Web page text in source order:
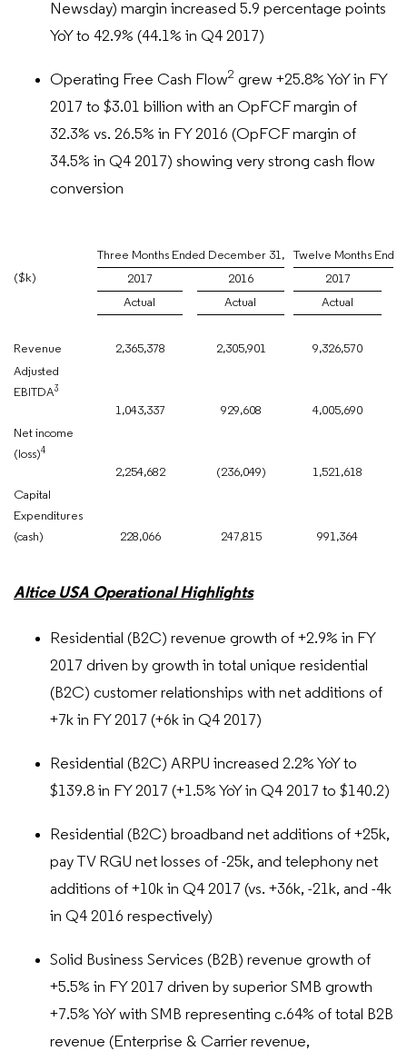
Newsday) margin increased 5.9 percentage points
YoY to 42.9% (44.1% in Q4 2017)
Operating Free Cash Flow2 grew +25.8% YoY in FY
2017 to $3.01 billion with an OpFCF margin of
32.3% vs. 26.5% in FY 2016 (OpFCF margin of
34.5% in Q4 2017) showing very strong cash flow
conversion
Three Months Ended December 31,
Twelve Months
($k)
2017 2016
2017
Actual
Actual Actual
Revenue 2,365,378 2,305,901
9,326,570
Adjusted
EBITDA3
1,043,337 929,608
4,005,690
Net income
(loss)4
2,254,682 (236,049)
1,521,618
Capital
Expenditures
(cash)
228,066 247,815 991,364
Altice USA Operational Highlights
Residential (B2C) revenue growth of +2.9% in FY
2017 driven by growth in total unique residential
(B2C) customer relationships with net additions of
+7k in FY 2017 (+6k in Q4 2017)
Residential (B2C) ARPU increased 2.2% YoY to
$139.8 in FY 2017 (+1.5% YoY in Q4 2017 to $140.2)
Residential (B2C) broadband net additions of +25k,
pay TV RGU net losses of -25k, and telephony net
additions of +10k in Q4 2017 (vs. +36k, -21k, and -4k
in Q4 2016 respectively)
Solid Business Services (B2B) revenue growth of
+5.5% in FY 2017 driven by superior SMB growth
+7.5% YoY with SMB representing c.64% of total B2B
revenue (Enterprise & Carrier revenue,